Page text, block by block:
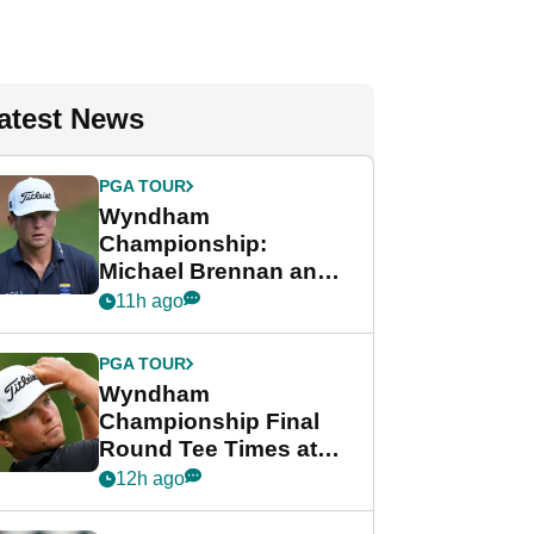
News
PGA TOUR
Wyndham
Championship:
Michael Brennan and
Beau Hossler share
final round
11h ago
PGA TOUR
Wyndham
Championship Final
Round Tee Times at
PGA Tour's final
12h ago